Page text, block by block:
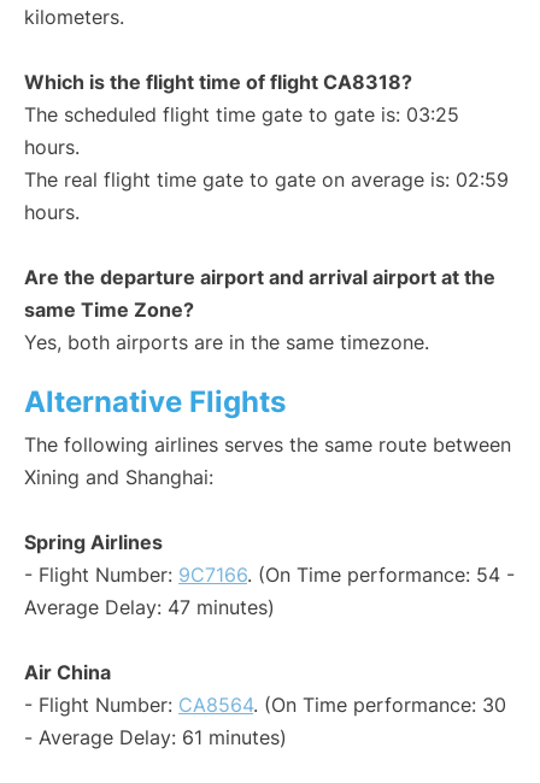
kilometers.
Which is the flight time of flight CA8318?
The scheduled flight time gate to gate is: 03:25
hours.
The real flight time gate to gate on average is: 02:59
hours.
Are the departure airport and arrival airport at the
same Time Zone?
Yes, both airports are in the same timezone.
Alternative Flights
The following airlines serves the same route between
Xining and Shanghai:
Spring Airlines
- Flight Number: 9C7166. (On Time performance: 54 -
Average Delay: 47 minutes)
Air China
- Flight Number: CA8564. (On Time performance: 30
- Average Delay: 61 minutes)